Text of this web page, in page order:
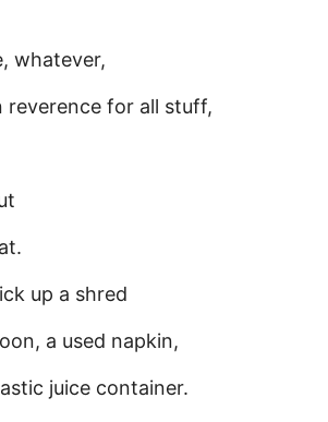
whatever,
reverence for all stuff,
up a shred
a used napkin,
juice container.